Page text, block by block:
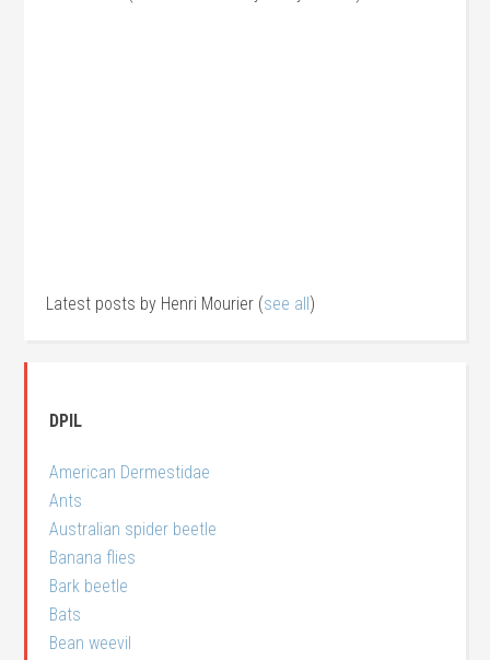
Latest posts by Henri Mourier (see all)
DPIL
American Dermestidae
Ants
Australian spider beetle
Banana flies
Bark beetle
Bats
Bean weevil